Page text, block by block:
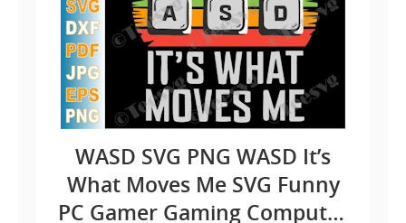
WASD SVG PNG WASD It’s
What Moves Me SVG Funny
PC Gamer Gaming Computer